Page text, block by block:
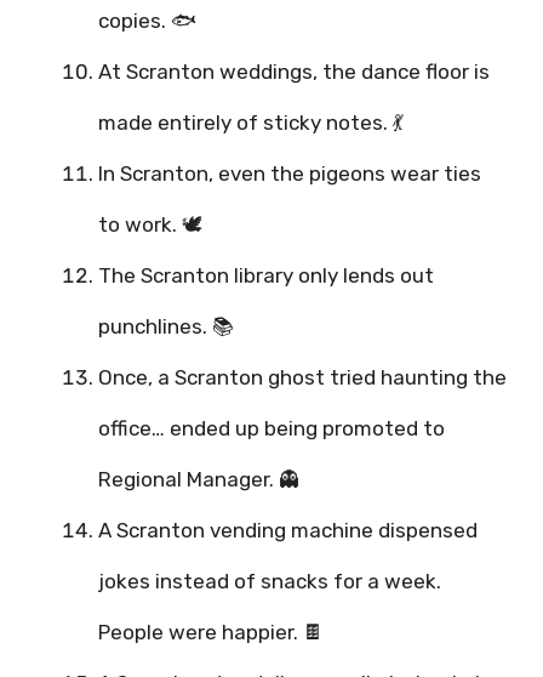
copies. 🐟
At Scranton weddings, the dance floor is
made entirely of sticky notes. 💃
In Scranton, even the pigeons wear ties
to work. 🕊️
The Scranton library only lends out
punchlines. 📚
Once, a Scranton ghost tried haunting the
office… ended up being promoted to
Regional Manager. 👻
A Scranton vending machine dispensed
jokes instead of snacks for a week.
People were happier. 🍫